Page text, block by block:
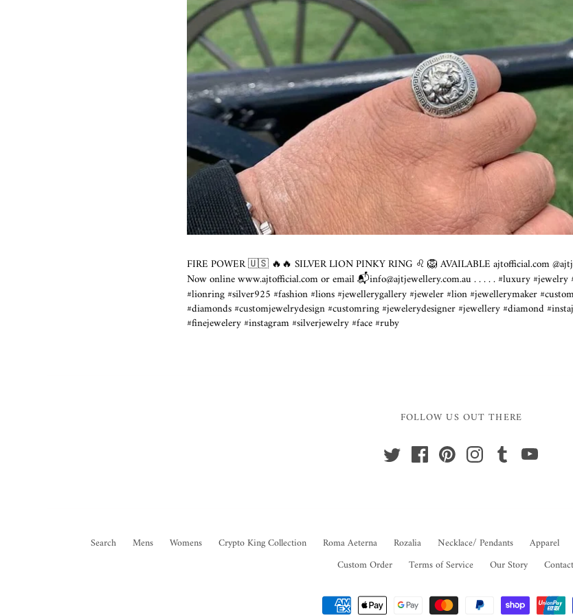
FIRE POWER 🇺🇸 🔥🔥 SILVER LION PINKY RING ♌️ 🦁 AVAILABLEajtofficial.com
Now onlinewww.ajtofficial.comor email 📬info@ajtjewellery.com.au.⁣ .⁣ .⁣ .⁣ .⁣ #luxury
#lionring #silver925 #fashion #lions #jewellerygallery #jeweler #lion #jewellerymaker
#diamonds #customjewelrydesign #customring #jewelerydesigner #jewellery #diamond
#finejewelery #instagram #silverjewelry #face #ruby
FOLLOW US OUT THERE
Search Mens Womens Crypto King Collection Roma Aeterna Rozalia Necklace/ Pendants Apparel
Custom Order
Terms of Service Our Story